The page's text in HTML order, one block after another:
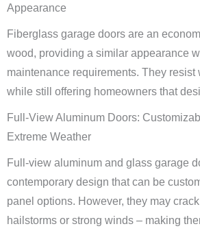
Appearance
Fiberglass garage doors are an
wood, providing a similar appearance
maintenance requirements. They resist
while still offering homeowners that
Full-View Aluminum Doors:
Extreme Weather
Full-view aluminum and glass garage
contemporary design that can be
panel options. However, they may
hailstorms or strong winds – making